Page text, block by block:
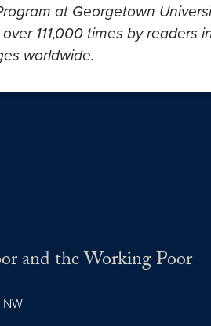
at Georgetown
over 111,000 times by readers
worldwide.
and the Working Poor